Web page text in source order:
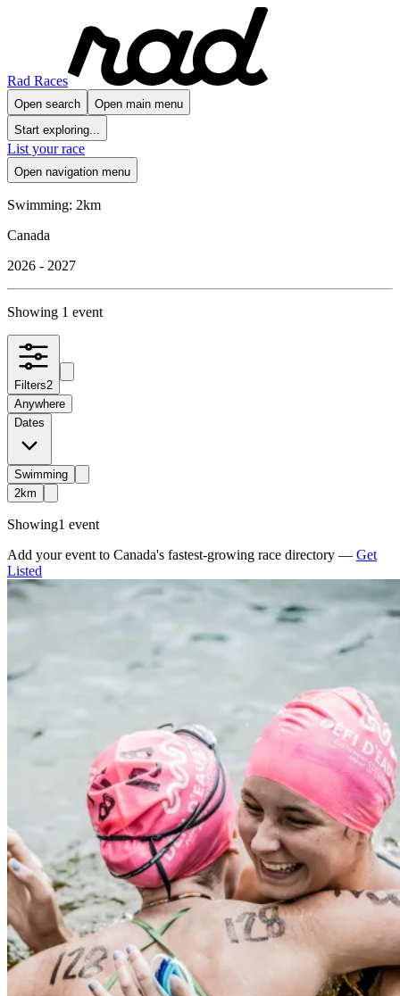
Rad Races
Open search
Open main menu
Start exploring...
List your race
Open navigation menu
Swimming: 2km
Canada
2026 - 2027
Showing 1 event
Filters2
Anywhere
Dates
Swimming
2km
Showing1 event
Add your event to Canada's fastest-growing race directory — Get
Listed